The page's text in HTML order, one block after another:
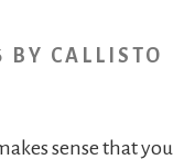
BY CALLISTO
sense that you